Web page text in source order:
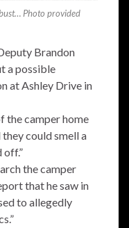
Photo provided
Brandon
a possible
at Ashley Drive in
the camper home
could smell a
off.”
the camper
that he saw in
to allegedly